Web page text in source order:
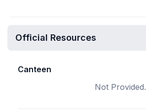
Official Resources
Canteen
Not Provided.